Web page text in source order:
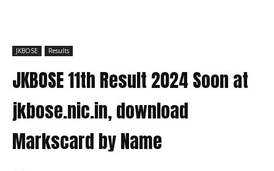
JKBOSE Results
JKBOSE 11th Result 2024 Soon at
jkbose.nic.in, download
Markscard by Name